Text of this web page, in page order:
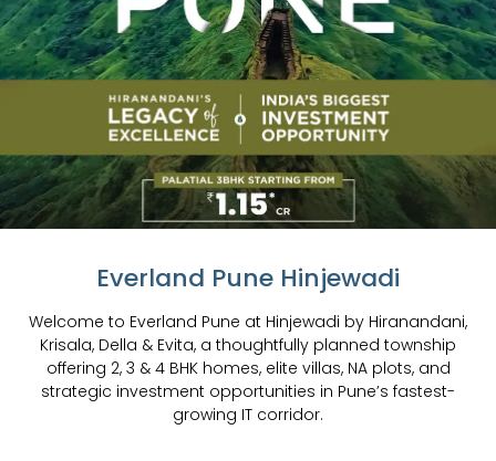
Everland Pune Hinjewadi
Welcome to Everland Pune at Hinjewadi by Hiranandani,
Krisala, Della & Evita, a thoughtfully planned township
offering 2, 3 & 4 BHK homes, elite villas, NA plots, and
strategic investment opportunities in Pune’s fastest-
growing IT corridor.